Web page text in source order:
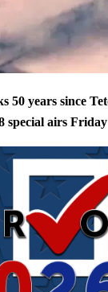
50 years since
special airs Friday